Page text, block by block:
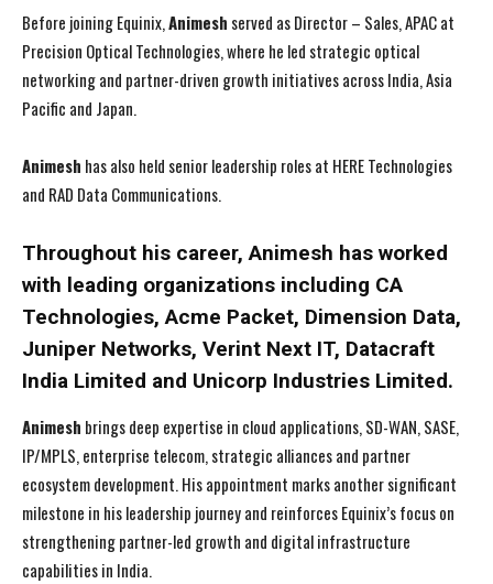
Before joining Equinix,Animesh served as Director – Sales, APAC at
Precision Optical Technologies, where he led strategic optical
networking and partner-driven growth initiatives across India, Asia
Pacific and Japan.
Animesh has also held senior leadership roles at HERE Technologies
and RAD Data Communications.
Throughout his career, Animesh has worked
with leading organizations including CA
Technologies, Acme Packet, Dimension Data,
Juniper Networks, Verint Next IT, Datacraft
India Limited and Unicorp Industries Limited.
Animesh brings deep expertise in cloud applications, SD-WAN, SASE,
IP/MPLS, enterprise telecom, strategic alliances and partner
ecosystem development. His appointment marks another significant
milestone in his leadership journey and reinforces Equinix’s focus on
strengthening partner-led growth and digital infrastructure
capabilities in India.